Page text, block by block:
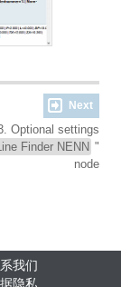
Next
Optional settings
Finder NENN "
node
我们
隐私